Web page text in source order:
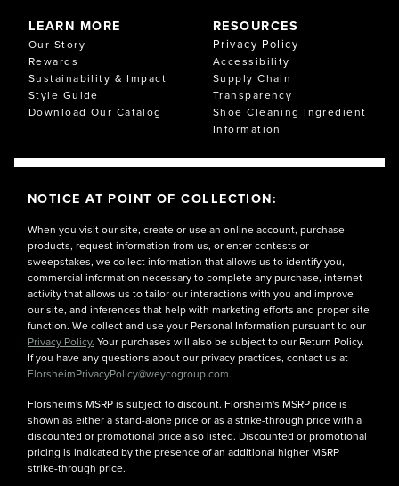
LEARN MORE
Our Story
Rewards
Sustainability & Impact
Style Guide
Download Our Catalog
RESOURCES
Privacy Policy
Accessibility
Supply Chain
Transparency
Shoe Cleaning Ingredient
Information
NOTICE AT POINT OF COLLECTION:
When you visit our site, create or use an online account, purchase
products, request information from us, or enter contests or
sweepstakes, we collect information that allows us to identify you,
commercial information necessary to complete any purchase, internet
activity that allows us to tailor our interactions with you and improve
our site, and inferences that help with marketing efforts and proper site
function. We collect and use your Personal Information pursuant to our
Privacy Policy. Your purchases will also be subject to our Return Policy.
If you have any questions about our privacy practices, contact us at
FlorsheimPrivacyPolicy@weycogroup.com.
Florsheim's MSRP is subject to discount. Florsheim's MSRP price is
shown as either a stand-alone price or as a strike-through price with a
discounted or promotional price also listed. Discounted or promotional
pricing is indicated by the presence of an additional higher MSRP
strike-through price.